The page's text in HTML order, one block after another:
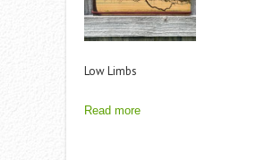
Low Limbs
Read more